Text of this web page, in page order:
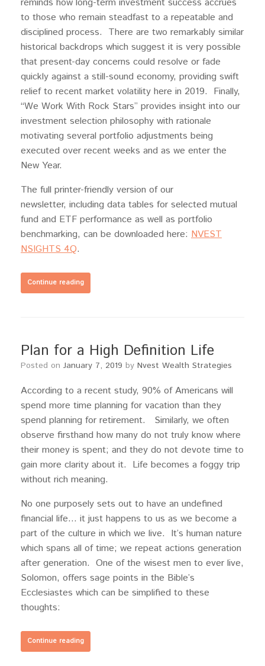
to those who remain steadfast to a repeatable and
disciplined process. There are two remarkably similar
historical backdrops which suggest it is very possible
that present-day concerns could resolve or fade
quickly against a still-sound economy, providing swift
relief to recent market volatility here in 2019. Finally,
“We Work With Rock Stars” provides insight into our
investment selection philosophy with rationale
motivating several portfolio adjustments being
executed over recent weeks and as we enter the
New Year.
The full printer-friendly version of our
newsletter, including data tables for selected mutual
fund and ETF performance as well as portfolio
benchmarking, can be downloaded here: NVEST
NSIGHTS 4Q.
Continue reading
Plan for a High Definition Life
Posted on January 7, 2019 by Nvest Wealth Strategies
According to a recent study, 90% of Americans will
spend more time planning for vacation than they
spend planning for retirement. Similarly, we often
observe firsthand how many do not truly know where
their money is spent; and they do not devote time to
gain more clarity about it. Life becomes a foggy trip
without rich meaning.
No one purposely sets out to have an undefined
financial life… it just happens to us as we become a
part of the culture in which we live. It’s human nature
which spans all of time; we repeat actions generation
after generation. One of the wisest men to ever live,
Solomon, offers sage points in the Bible’s
Ecclesiastes which can be simplified to these
thoughts:
Continue reading